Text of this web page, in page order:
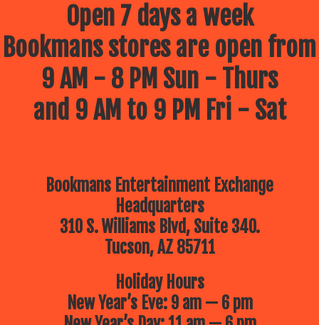
Open 7 days a week
Bookmans stores are open from
9 AM - 8 PM Sun - Thurs
and 9 AM to 9 PM Fri - Sat
Bookmans Entertainment Exchange
Headquarters
310 S. Williams Blvd, Suite 340.
Tucson, AZ 85711
Holiday Hours
New Year’s Eve: 9 am — 6 pm